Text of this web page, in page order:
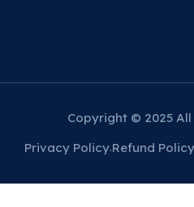
Copyright © 2025
Privacy Policy Refund Policy